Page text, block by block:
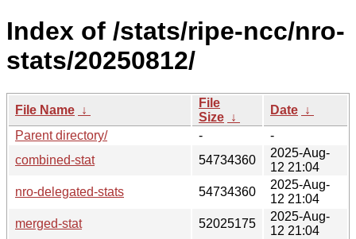
Index of /stats/ripe-ncc/nro-
stats/20250812/
File Name ↓
File
Size ↓
Date ↓
Parent directory/
-
-
combined-stat
54734360
2025-Aug-
12 21:04
nro-delegated-stats
54734360
2025-Aug-
12 21:04
merged-stat
52025175
2025-Aug-
12 21:04